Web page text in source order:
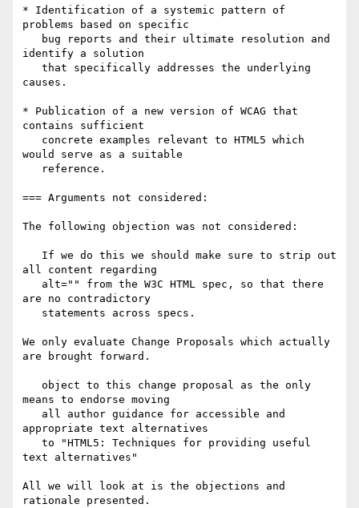
* Identification of a systemic pattern of
problems based on specific
identify a solution
causes.
* Publication of a new version of WCAG that
contains sufficient
would serve as a suitable
=== Arguments not considered:
The following objection was not considered:
all content regarding
are no contradictory
We only evaluate Change Proposals which actually
are brought forward.
means to endorse moving
appropriate text alternatives
text alternatives"
All we will look at is the objections and
rationale presented.